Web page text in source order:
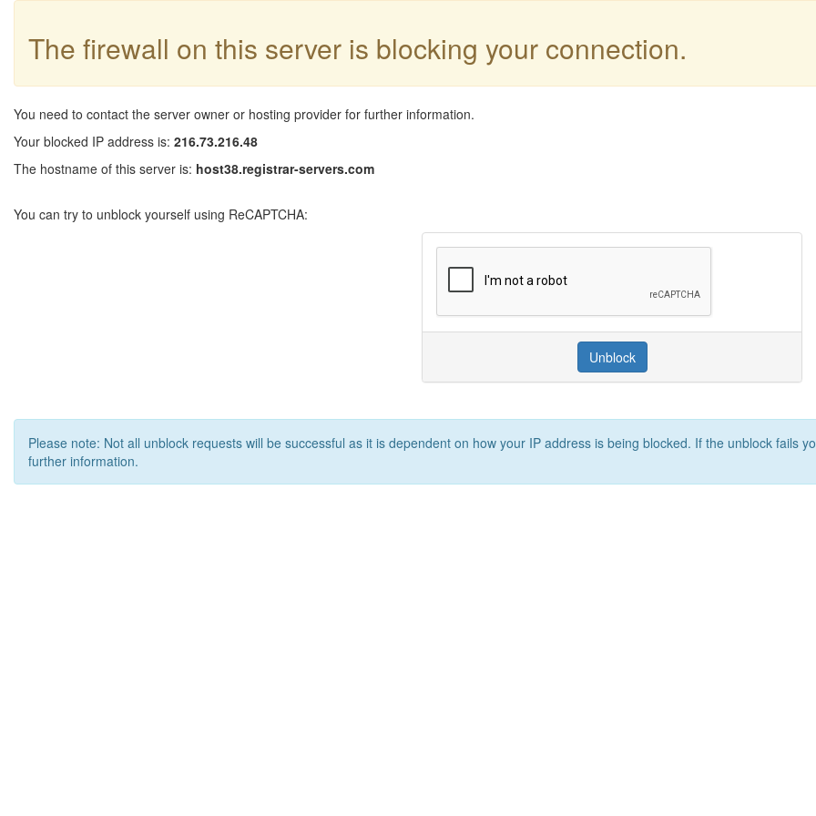
The firewall on this server is blocking your connection.
You need to contact the server owner or hosting provider for further information.
Your blocked IP address is: 216.73.216.48
The hostname of this server is: host38.registrar-servers.com
You can try to unblock yourself using ReCAPTCHA:
Unblock
Please note: Not all unblock requests will be successful as it is dependent on how your IP address is being blocked. If the unblock fails
further information.